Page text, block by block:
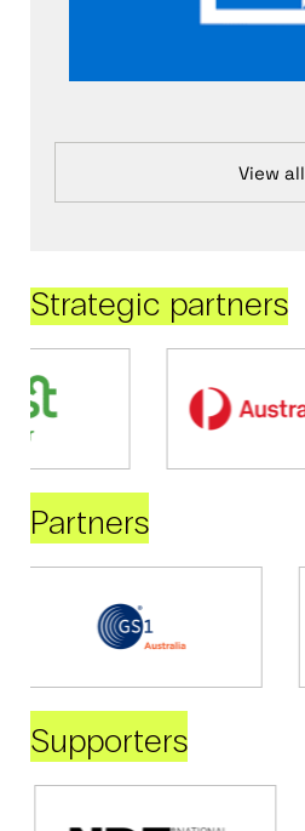
View all
Strategic partners
Partners
Supporters